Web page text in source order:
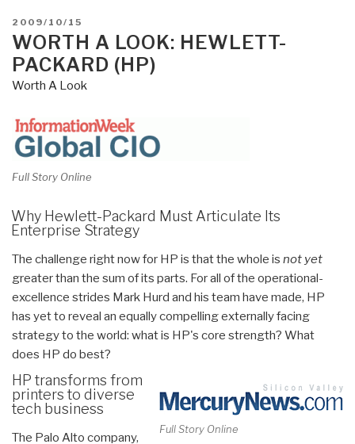
POSTED
ON
2009/10/15
WORTH A LOOK: HEWLETT-
PACKARD (HP)
Worth A Look
Full Story Online
Why Hewlett-Packard Must Articulate Its
Enterprise Strategy
The challenge right now for HP is that the whole is not yet
greater than the sum of its parts. For all of the operational-
excellence strides Mark Hurd and his team have made, HP
has yet to reveal an equally compelling externally facing
strategy to the world: what is HP's core strength? What
does HP do best?
Full Story Online
HP transforms from
printers to diverse
tech business
The Palo Alto company,